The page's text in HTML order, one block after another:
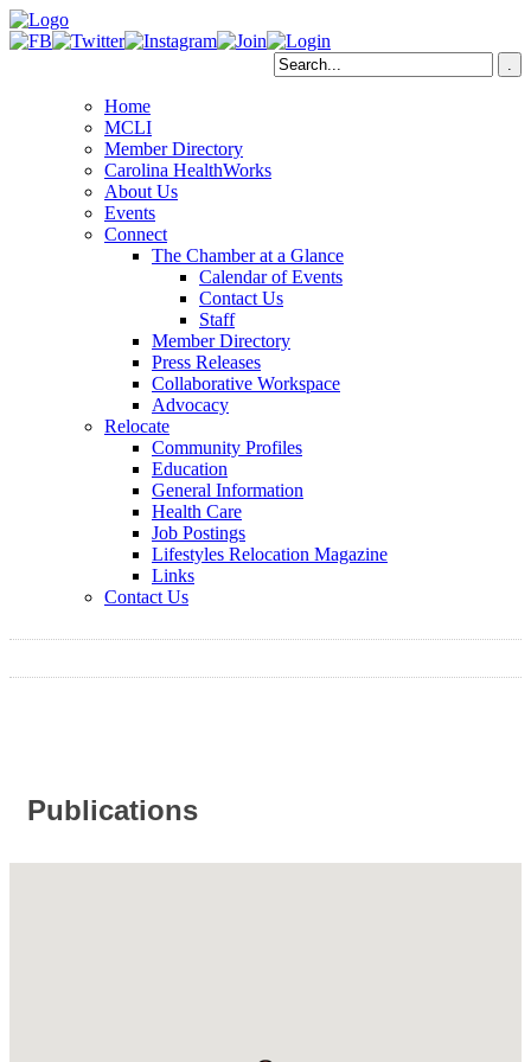
Home
MCLI
Member Directory
Carolina HealthWorks
About Us
Events
Connect
The Chamber at a Glance
Calendar of Events
Contact Us
Staff
Member Directory
Press Releases
Collaborative Workspace
Advocacy
Relocate
Community Profiles
Education
General Information
Health Care
Job Postings
Lifestyles Relocation Magazine
Links
Contact Us
Publications